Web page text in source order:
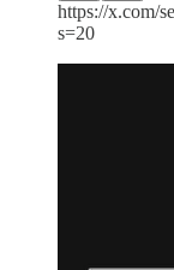
https://x.com/
s=20